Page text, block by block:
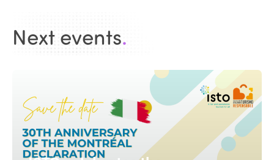
Next events.